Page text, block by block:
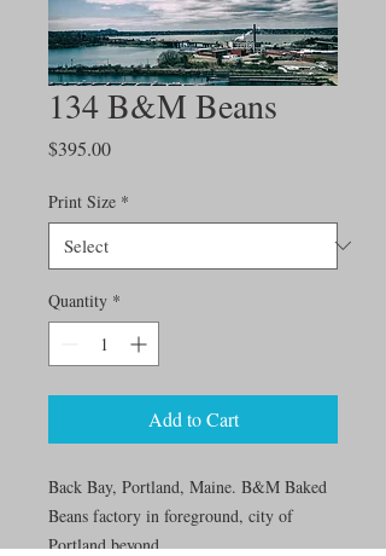
134 B&M Beans
$395.00Price
Print Size *
Quantity *
Add to Cart
Back Bay, Portland, Maine. B&M Baked
Beans factory in foreground, city of
Portland beyond.